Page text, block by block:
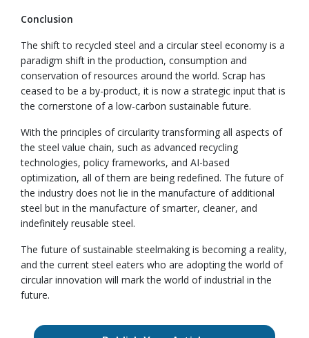
Conclusion
The shift to recycled steel and a circular steel economy is a
paradigm shift in the production, consumption and
conservation of resources around the world. Scrap has
ceased to be a by-product, it is now a strategic input that is
the cornerstone of a low-carbon sustainable future.
With the principles of circularity transforming all aspects of
the steel value chain, such as advanced recycling
technologies, policy frameworks, and AI-based
optimization, all of them are being redefined. The future of
the industry does not lie in the manufacture of additional
steel but in the manufacture of smarter, cleaner, and
indefinitely reusable steel.
The future of sustainable steelmaking is becoming a reality,
and the current steel eaters who are adopting the world of
circular innovation will mark the world of industrial in the
future.